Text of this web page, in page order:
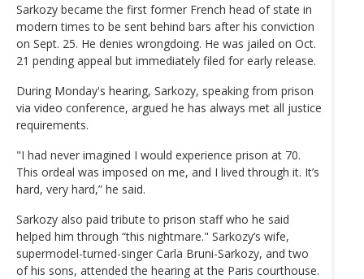
Sarkozy became the first former French head of state in
modern times to be sent behind bars after his conviction
on Sept. 25. He denies wrongdoing. He was jailed on Oct.
21 pending appeal but immediately filed for early release.
During Monday's hearing, Sarkozy, speaking from prison
via video conference, argued he has always met all justice
requirements.
"I had never imagined I would experience prison at 70.
This ordeal was imposed on me, and I lived through it. It’s
hard, very hard,” he said.
Sarkozy also paid tribute to prison staff who he said
helped him through “this nightmare." Sarkozy’s wife,
supermodel-turned-singer Carla Bruni-Sarkozy, and two
of his sons, attended the hearing at the Paris courthouse.